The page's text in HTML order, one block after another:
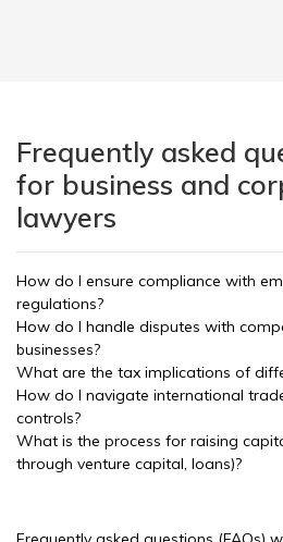
Frequently asked
for business and
lawyers
How do I ensure compliance with
regulations?
How do I handle disputes with
businesses?
What are the tax implications of
How do I navigate international
controls?
What is the process for raising
through venture capital, loans)?